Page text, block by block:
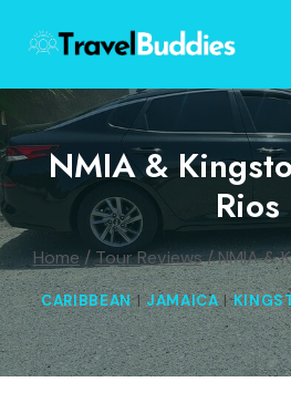
content
NMIA &
Rios
Home/Tour Reviews/NMIA &
CARIBBEAN|JAMAICA|